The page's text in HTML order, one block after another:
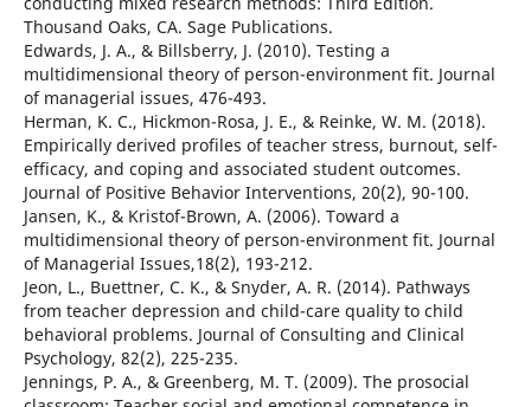
Thousand Oaks, CA. Sage Publications.
Edwards, J. A., & Billsberry, J. (2010). Testing a
multidimensional theory of person-environment fit. Journal
of managerial issues, 476-493.
Herman, K. C., Hickmon-Rosa, J. E., & Reinke, W. M. (2018).
Empirically derived profiles of teacher stress, burnout, self-
efficacy, and coping and associated student outcomes.
Journal of Positive Behavior Interventions, 20(2), 90-100.
Jansen, K., & Kristof-Brown, A. (2006). Toward a
multidimensional theory of person-environment fit. Journal
of Managerial Issues,18(2), 193-212.
Jeon, L., Buettner, C. K., & Snyder, A. R. (2014). Pathways
from teacher depression and child-care quality to child
behavioral problems. Journal of Consulting and Clinical
Psychology, 82(2), 225-235.
Jennings, P. A., & Greenberg, M. T. (2009). The prosocial